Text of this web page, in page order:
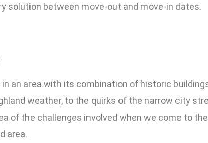
solution between move-out and move-in dates.
an area with its combination of historic
weather, to the quirks of the narrow city
of the challenges involved when we come to
area.